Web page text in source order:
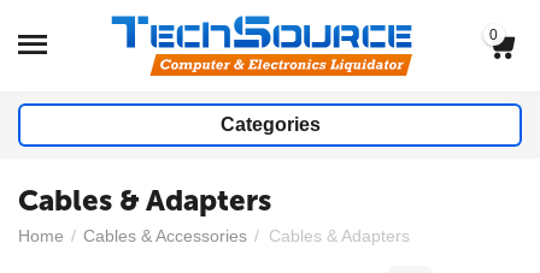
0
Categories
Cables & Adapters
Home / Cables & Accessories / Cables & Adapters